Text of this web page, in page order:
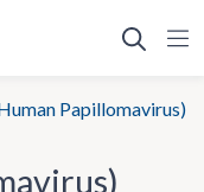
Papillomavirus)